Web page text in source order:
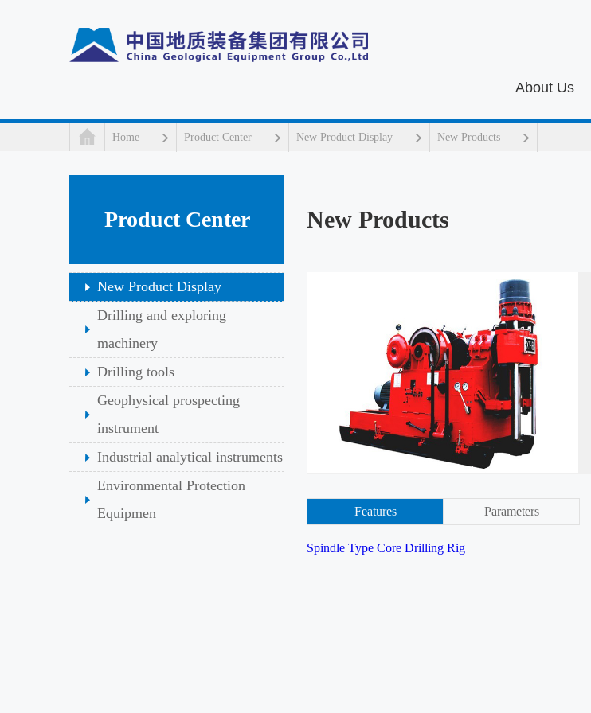
About Us
Home Product Center New Product Display New Products
Product Center
New Product Display
Drilling and exploring
machinery
Drilling tools
Geophysical prospecting
instrument
Industrial analytical instruments
Environmental Protection
Equipmen
New Products
Features Parameters
Spindle Type Core Drilling Rig